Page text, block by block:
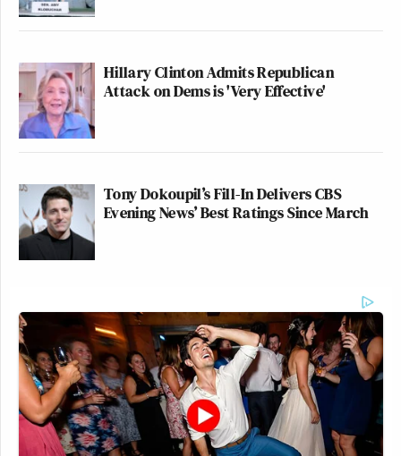
Hillary Clinton Admits Republican
Attack on Dems is 'Very Effective'
Tony Dokoupil’s Fill-In Delivers CBS
Evening News’ Best Ratings Since March